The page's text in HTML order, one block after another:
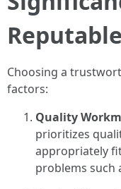
Choosing a
factors:
Quality
prioritizes
appropriately
problems such